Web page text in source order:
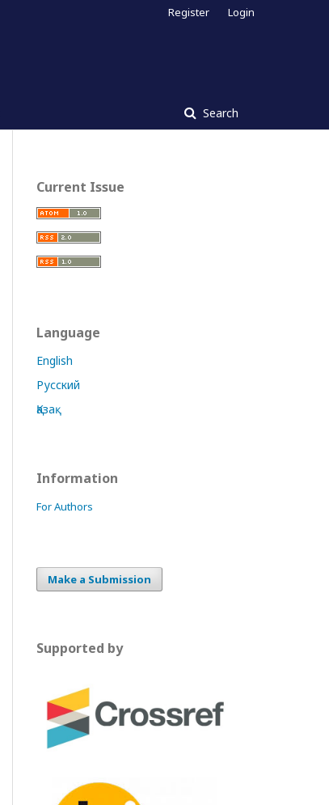
Search
Register Login
Current Issue
Language
English
Русский
Қазақ
Information
For Authors
Make a Submission
Supported by